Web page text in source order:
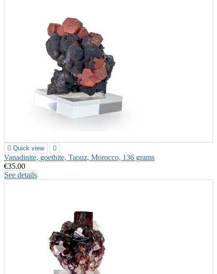
 Quick view 
Vanadinite, goethite, Taouz, Morocco, 136 grams
€35.00
See details